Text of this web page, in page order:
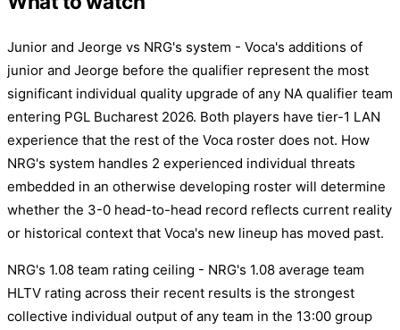
Junior and Jeorge vs NRG's system - Voca's additions of
junior and Jeorge before the qualifier represent the most
significant individual quality upgrade of any NA qualifier team
entering PGL Bucharest 2026. Both players have tier-1 LAN
experience that the rest of the Voca roster does not. How
NRG's system handles 2 experienced individual threats
embedded in an otherwise developing roster will determine
whether the 3-0 head-to-head record reflects current reality
or historical context that Voca's new lineup has moved past.
NRG's 1.08 team rating ceiling - NRG's 1.08 average team
HLTV rating across their recent results is the strongest
collective individual output of any team in the 13:00 group